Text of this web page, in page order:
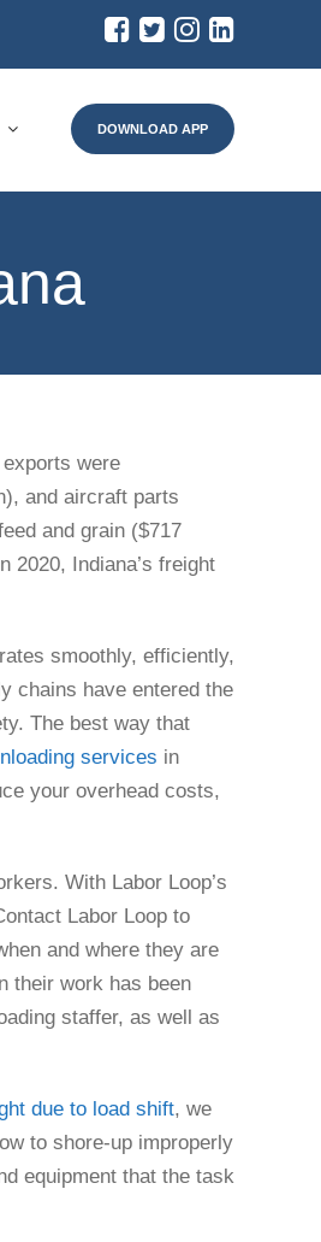
DOWNLOAD APP
were
and aircraft parts
and grain ($717
2020, Indiana’s freight
smoothly, efficiently,
chains have entered the
The best way that
services in
your overhead costs,
With Labor Loop’s
Labor Loop to
and where they are
their work has been
staffer, as well as
due to load shift, we
to shore-up improperly
equipment that the task